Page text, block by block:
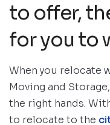
to offer,
for you to
When you relocate
Moving and
the right hands.
to relocate to the